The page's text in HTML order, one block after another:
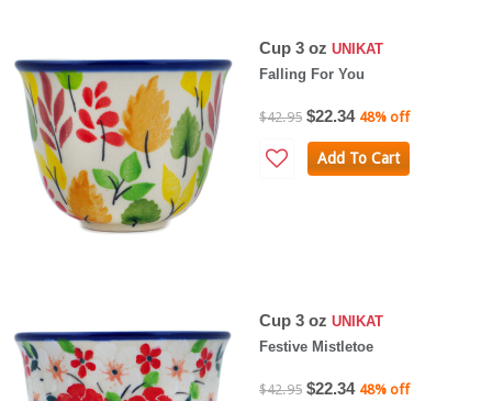
Cup 3 oz UNIKAT
Falling For You
$42.95 $22.34 48% off
Add To Cart
Cup 3 oz UNIKAT
Festive Mistletoe
$42.95 $22.34 48% off